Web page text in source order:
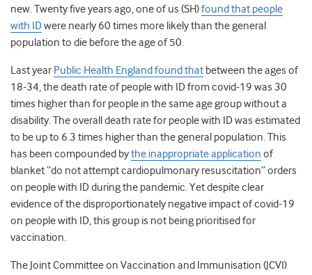
new. Twenty five years ago, one of us (SH)found that people
with IDwere nearly 60 times more likely than the general
population to die before the age of 50.
Last year Public Health England found that between the ages of
18-34, the death rate of people with ID from covid-19 was 30
times higher than for people in the same age group without a
disability. The overall death rate for people with ID was estimated
to be up to 6.3 times higher than the general population. This
has been compounded bythe inappropriate application of
blanket “do not attempt cardiopulmonary resuscitation” orders
on people with ID during the pandemic. Yet despite clear
evidence of the disproportionately negative impact of covid-19
on people with ID, this group is not being prioritised for
vaccination.
The Joint Committee on Vaccination and Immunisation (JCVI)